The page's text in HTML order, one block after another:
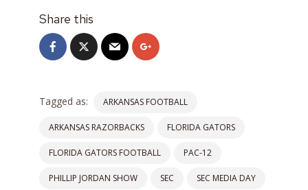
Share this
Tagged as: ARKANSAS FOOTBALL
ARKANSAS RAZORBACKS FLORIDA GATORS
FLORIDA GATORS FOOTBALL PAC-12
PHILLIP JORDAN SHOW SEC SEC MEDIA DAY